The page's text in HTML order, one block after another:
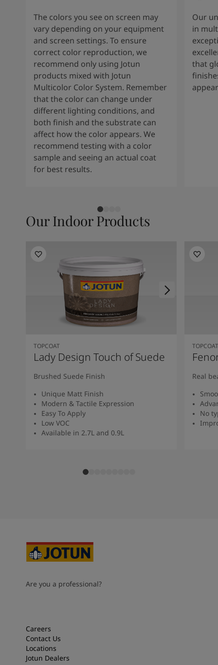
The colors you see on screen may
vary depending on your equipment
and screen settings. To ensure
correct color reproduction, we
recommend only using Jotun
products mixed with Jotun
Multicolor Color System. Remember
that the color can change under
different lighting conditions, and
both finish and the substrate can
affect how the color appears. We
recommend testing with a color
sample and seeing an actual coat
for best results.
Our
in
that
Our Indoor Products
TOPCOAT
Lady Design Touch of Suede
Brushed Suede Finish
Unique Matt Finish
Modern & Tactile Expression
Easy To Apply
Low VOC
Available in 2.7L and 0.9L
TOPCOAT
Real
No
Are you a professional?
Careers
Contact Us
Locations
Jotun Dealers